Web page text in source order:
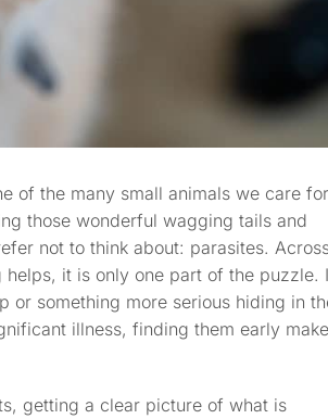
of the many small animals we care
those wonderful wagging tails and
not to think about: parasites.
it is only one part of the puzzle.
something more serious hiding in
illness, finding them early
getting a clear picture of what is